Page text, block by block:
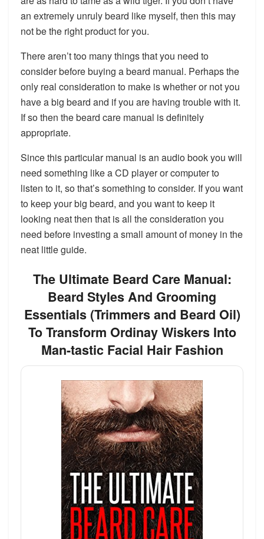
an extremely unruly beard like myself, then this may
not be the right product for you.
There aren’t too many things that you need to
consider before buying a beard manual. Perhaps the
only real consideration to make is whether or not you
have a big beard and if you are having trouble with it.
If so then the beard care manual is definitely
appropriate.
Since this particular manual is an audio book you will
need something like a CD player or computer to
listen to it, so that’s something to consider. If you want
to keep your big beard, and you want to keep it
looking neat then that is all the consideration you
need before investing a small amount of money in the
neat little guide.
The Ultimate Beard Care Manual:
Beard Styles And Grooming
Essentials (Trimmers and Beard Oil)
To Transform Ordinay Wiskers Into
Man-tastic Facial Hair Fashion